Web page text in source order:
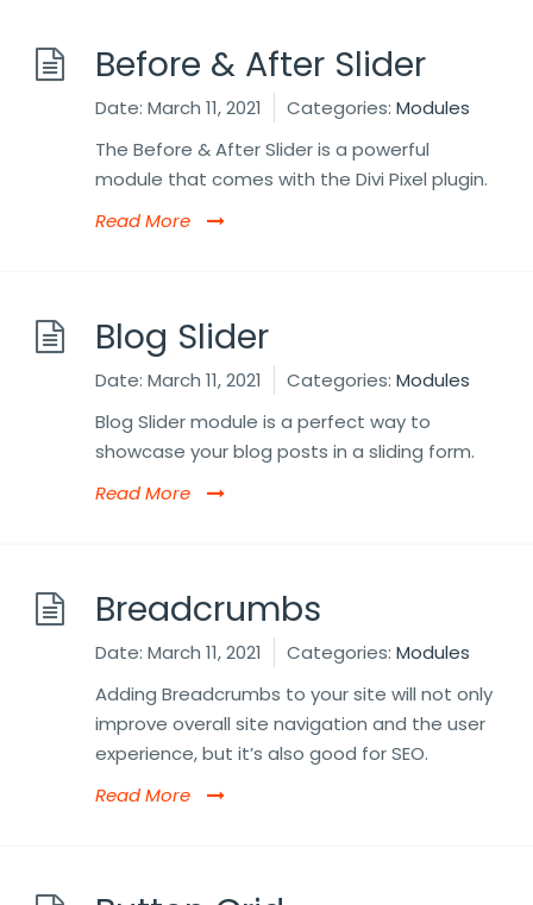
Before & After Slider
Date: March 11, 2021 Categories: Modules
The Before & After Slider is a powerful
module that comes with the Divi Pixel plugin.
Read More
Blog Slider
Date: March 11, 2021 Categories: Modules
Blog Slider module is a perfect way to
showcase your blog posts in a sliding form.
Read More
Breadcrumbs
Date: March 11, 2021 Categories: Modules
Adding Breadcrumbs to your site will not only
improve overall site navigation and the user
experience, but it’s also good for SEO.
Read More